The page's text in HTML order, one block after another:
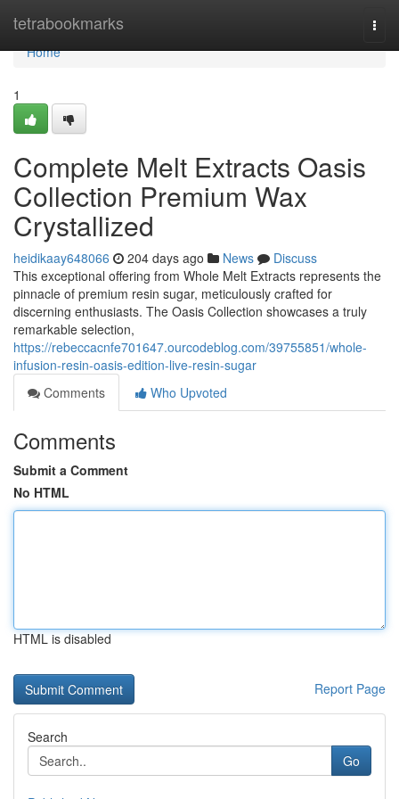
tetrabookmarks
Home
Home
1
Complete Melt Extracts Oasis
Collection Premium Wax
Crystallized
heidikaay648066 204 days ago News
Discuss
This exceptional offering from Whole Melt Extracts represents the
pinnacle of premium resin sugar, meticulously crafted for
discerning enthusiasts. The Oasis Collection showcases a truly
remarkable selection,
https://rebeccacnfe701647.ourcodeblog.com/39755851/whole-
infusion-resin-oasis-edition-live-resin-sugar
Comments
Who Upvoted
Comments
Submit a Comment
No HTML
HTML is disabled
Report Page
Search
Go